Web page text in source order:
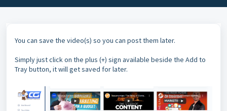
You can save the video(s) so you can post them later.
Simply just click on the plus (+) sign available beside the Add to
Tray button, it will get saved for later.